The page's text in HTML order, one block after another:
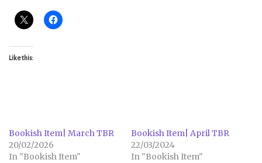
Like this:
Bookish Item| March TBR
20/02/2026
In "Bookish Item"
Bookish Item| April TBR
22/03/2024
In "Bookish Item"